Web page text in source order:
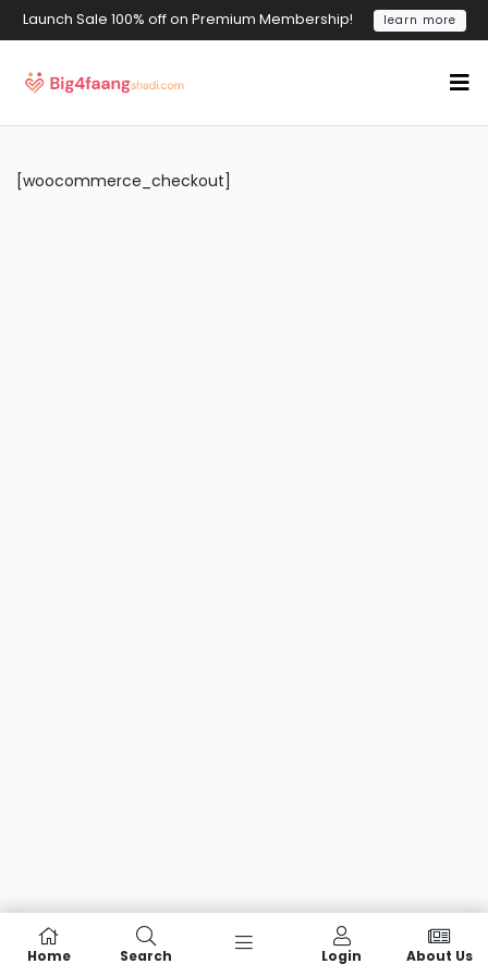
Launch Sale 100% off on Premium Membership! learn more
[woocommerce_checkout]
Home Search Login About Us